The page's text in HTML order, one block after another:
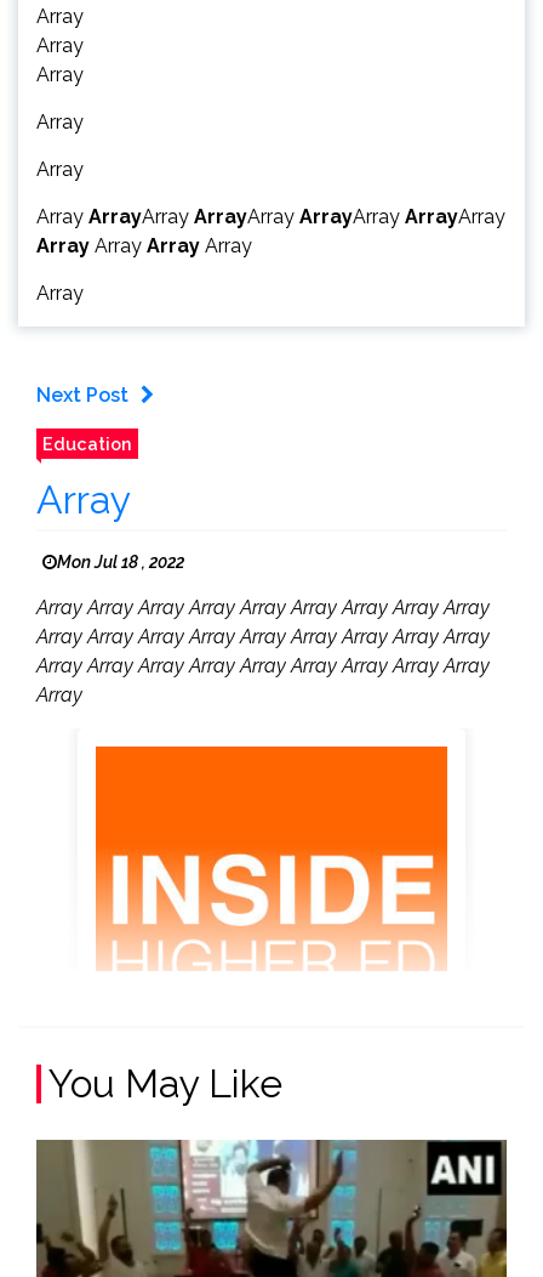
Array
Array
Array
Array
Array
Array ArrayArray ArrayArray ArrayArray ArrayArray
Array Array Array Array
Array
Next Post
Education
Array
Mon Jul 18 , 2022
Array Array Array Array Array Array Array Array Array
Array Array Array Array Array Array Array Array Array
Array Array Array Array Array Array Array Array Array
Array
You May Like